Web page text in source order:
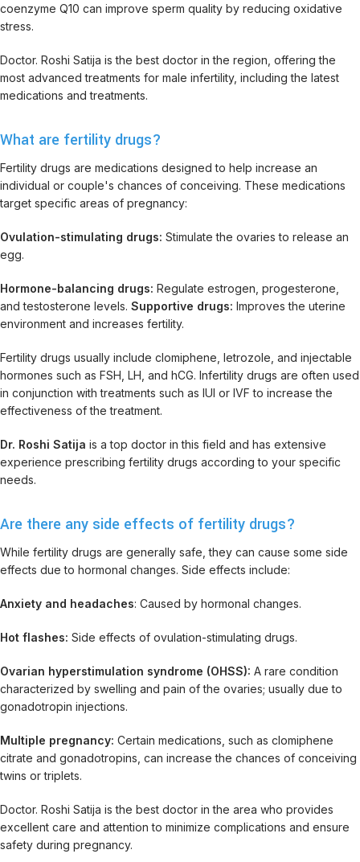
coenzyme Q10 can improve sperm quality by reducing oxidative
stress.
Doctor. Roshi Satija is the best doctor in the region, offering the
most advanced treatments for male infertility, including the latest
medications and treatments.
What are fertility drugs?
Fertility drugs are medications designed to help increase an
individual or couple's chances of conceiving. These medications
target specific areas of pregnancy:
Ovulation-stimulating drugs: Stimulate the ovaries to release an
egg.
Hormone-balancing drugs: Regulate estrogen, progesterone,
and testosterone levels. Supportive drugs: Improves the uterine
environment and increases fertility.
Fertility drugs usually include clomiphene, letrozole, and injectable
hormones such as FSH, LH, and hCG. Infertility drugs are often used
in conjunction with treatments such as IUI or IVF to increase the
effectiveness of the treatment.
Dr. Roshi Satija is a top doctor in this field and has extensive
experience prescribing fertility drugs according to your specific
needs.
Are there any side effects of fertility drugs?
While fertility drugs are generally safe, they can cause some side
effects due to hormonal changes. Side effects include:
Anxiety and headaches: Caused by hormonal changes.
Hot flashes: Side effects of ovulation-stimulating drugs.
Ovarian hyperstimulation syndrome (OHSS): A rare condition
characterized by swelling and pain of the ovaries; usually due to
gonadotropin injections.
Multiple pregnancy: Certain medications, such as clomiphene
citrate and gonadotropins, can increase the chances of conceiving
twins or triplets.
Doctor. Roshi Satija is the best doctor in the area who provides
excellent care and attention to minimize complications and ensure
safety during pregnancy.